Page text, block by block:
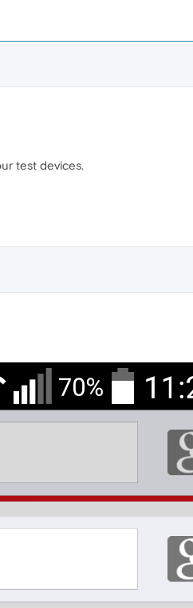
test devices.